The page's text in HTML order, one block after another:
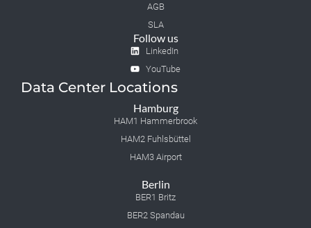
AGB
SLA
Follow us
LinkedIn
YouTube
Data Center Locations
Hamburg
HAM1 Hammerbrook
HAM2 Fuhlsbüttel
HAM3 Airport
Berlin
BER1 Britz
BER2 Spandau